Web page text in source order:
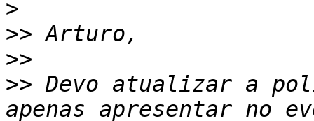
>
>>
>>
>> Devo atualizar a